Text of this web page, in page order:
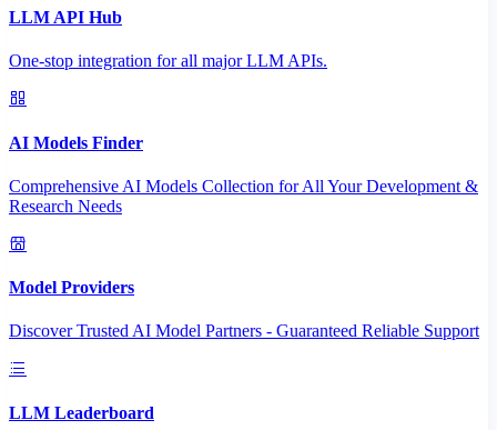
LLM API Hub
One-stop integration for all major LLM APIs.
AI Models Finder
Comprehensive AI Models Collection for All Your Development &
Research Needs
Model Providers
Discover Trusted AI Model Partners - Guaranteed Reliable Support
LLM Leaderboard